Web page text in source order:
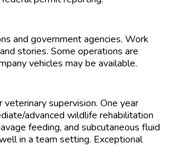
and government agencies. Work
stories. Some operations are
vehicles may be available.
supervision. One year
advanced wildlife rehabilitation
feeding, and subcutaneous fluid
setting. Exceptional